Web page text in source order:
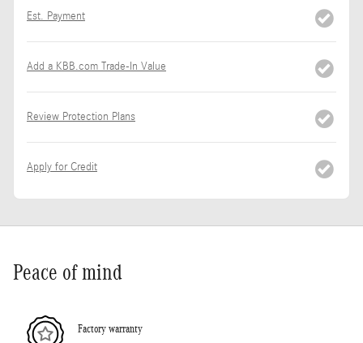
Est. Payment
Add a KBB.com Trade-In Value
Review Protection Plans
Apply for Credit
Peace of mind
Factory warranty